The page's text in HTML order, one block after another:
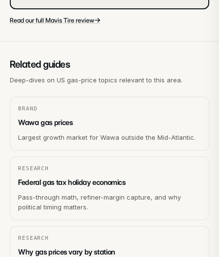
Read our full Mavis Tire review→
Related guides
Deep-dives on US gas-price topics relevant to this area.
BRAND
Wawa gas prices
Largest growth market for Wawa outside the Mid-Atlantic.
RESEARCH
Federal gas tax holiday economics
Pass-through math, refiner-margin capture, and why
political timing matters.
RESEARCH
Why gas prices vary by station